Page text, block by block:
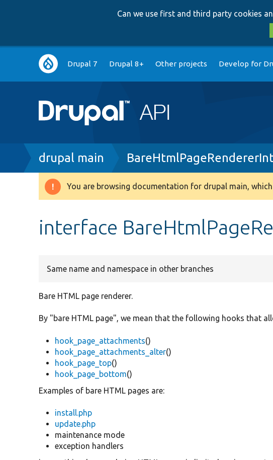
Can we use first and third party cookies
Main
navigation
Drupal 7 Drupal 8+ Other projects Develop for
Breadcrumb
drupal main
Warning
You are browsing documentation for drupal main,
interface
Same name and namespace in other branches
Bare HTML page renderer.
By "bare HTML page", we mean that the following hooks that
hook_page_attachments()
hook_page_attachments_alter()
hook_page_top()
hook_page_bottom()
Examples of bare HTML pages are:
install.php
update.php
maintenance mode
exception handlers